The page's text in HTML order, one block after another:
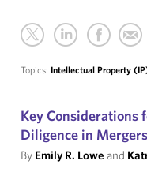
Topics: Intellectual Property
Key Considerations
Diligence in
By Emily R. Lowe and